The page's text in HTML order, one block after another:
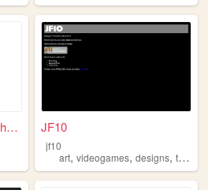
The web site of happybirthda... JF10
jf10
art,videogames,designs,television